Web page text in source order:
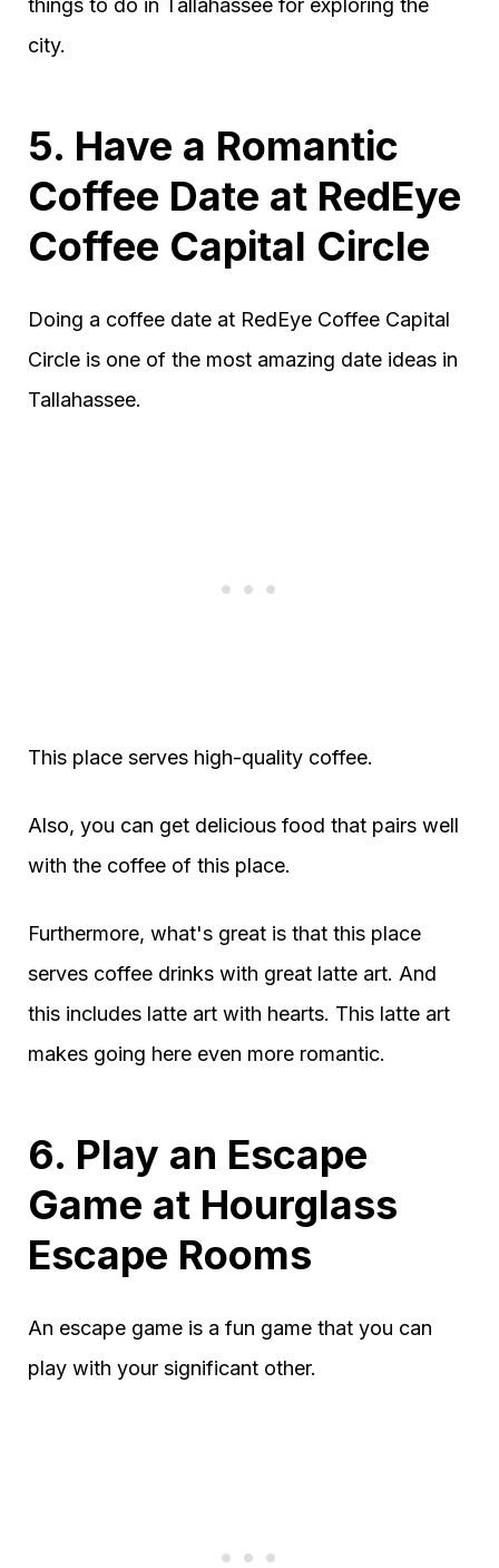
things to do in Tallahassee for exploring the
city.
5. Have a Romantic
Coffee Date at RedEye
Coffee Capital Circle
Doing a coffee date at RedEye Coffee Capital
Circle is one of the most amazing date ideas in
Tallahassee.
This place serves high-quality coffee.
Also, you can get delicious food that pairs well
with the coffee of this place.
Furthermore, what's great is that this place
serves coffee drinks with great latte art. And
this includes latte art with hearts. This latte art
makes going here even more romantic.
6. Play an Escape
Game at Hourglass
Escape Rooms
An escape game is a fun game that you can
play with your significant other.